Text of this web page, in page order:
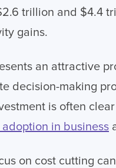
trillion and $4.4
gains.
an attractive
decision-making
is often
adoption in business
on cost cutting